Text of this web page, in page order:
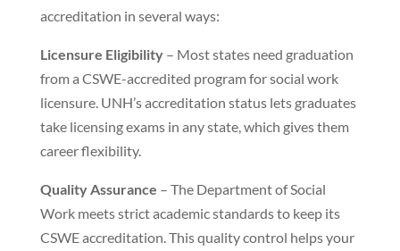
accreditation in several ways:
Licensure Eligibility– Most states need graduation
from a CSWE-accredited program for social work
licensure. UNH’s accreditation status lets graduates
take licensing exams in any state, which gives them
career flexibility.
Quality Assurance – The Department of Social
Work meets strict academic standards to keep its
CSWE accreditation. This quality control helps your